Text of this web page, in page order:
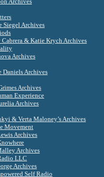
Siegel Archives
Cabrera & Katie Krych Archives
Archives
Daniels Archives
Archives
Experience
Archives
& Verta Maloney’s Archives
Movement
Archives
Archives
LLC
Archives
Self Radio